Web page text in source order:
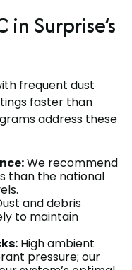
Surprise’s
frequent dust
faster than
address these
We recommend
than the national
and debris
to maintain
High ambient
pressure; our